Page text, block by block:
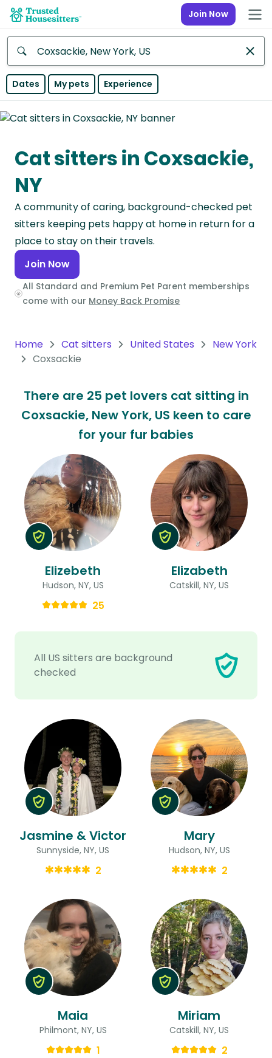
Join Now
Anywhere
Continent
Asia
Continent
Europe
Continent
North
America
Continent
Oceania
South
America
Antarctica
Continent
Dates My pets Experience
Cat sitters in Coxsackie,
NY
A community of caring, background-checked pet
sitters keeping pets happy at home in return for a
place to stay on their travels.
Join Now
All Standard and Premium Pet Parent memberships
come with our Money Back Promise
Home Cat sitters United States
New York
Coxsackie
There are 25 pet lovers cat sitting in
Coxsackie, New York, US keen to care
for your fur babies
All US sitters are background
checked
Elizebeth
Hudson, NY, US
25
Elizabeth
Catskill, NY, US
Jasmine & Victor
Sunnyside, NY, US
2
Mary
Hudson, NY, US
2
Maia
Philmont, NY, US
1
Miriam
Catskill, NY, US
2